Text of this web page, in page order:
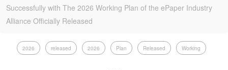
Successfully with The 2026 Working Plan of the ePaper Industry
Alliance Officially Released
2026 released 2026 Plan Released Working